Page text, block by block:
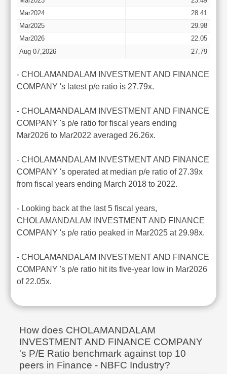
Mar2024
28.41
Mar2025
29.98
Mar2026
22.05
Aug 07,2026
27.79
- CHOLAMANDALAM INVESTMENT AND FINANCE
COMPANY 's latest p/e ratio is 27.79x.
- CHOLAMANDALAM INVESTMENT AND FINANCE
COMPANY 's p/e ratio for fiscal years ending
Mar2026 to Mar2022 averaged 26.26x.
- CHOLAMANDALAM INVESTMENT AND FINANCE
COMPANY 's operated at median p/e ratio of 27.39x
from fiscal years ending March 2018 to 2022.
- Looking back at the last 5 fiscal years,
CHOLAMANDALAM INVESTMENT AND FINANCE
COMPANY 's p/e ratio peaked in Mar2025 at 29.98x.
- CHOLAMANDALAM INVESTMENT AND FINANCE
COMPANY 's p/e ratio hit its five-year low in Mar2026
of 22.05x.
How does CHOLAMANDALAM
INVESTMENT AND FINANCE COMPANY
's P/E Ratio benchmark against top 10
peers in Finance - NBFC Industry?